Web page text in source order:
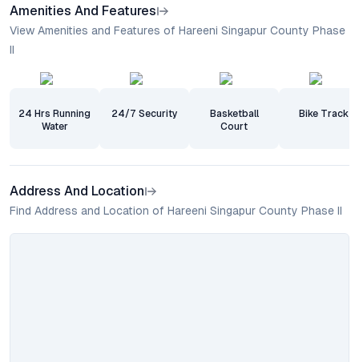
Amenities And Features
View Amenities and Features of Hareeni Singapur County Phase
II
24 Hrs Running
Water
24/7 Security
Basketball
Court
Bike Track
Address And Location
Find Address and Location of Hareeni Singapur County Phase II